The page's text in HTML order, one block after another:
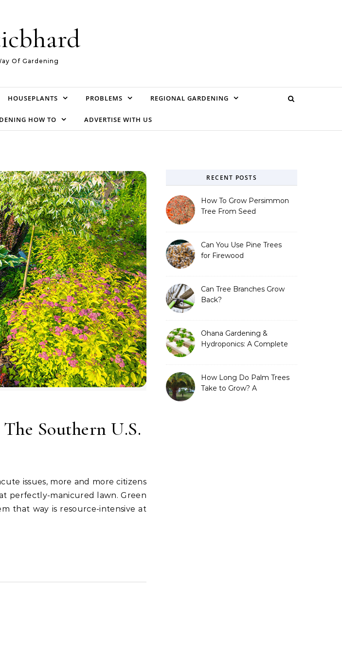
Of Gardening
HOUSEPLANTS PROBLEMS REGIONAL GARDENING
HOW TO ADVERTISE WITH US
Southern U.S.
issues, more and more citizens
perfectly-manicured lawn. Green
that way is resource-intensive at
RECENT POSTS
How To Grow Persimmon
Tree From Seed
Can You Use Pine Trees
for Firewood
Can Tree Branches Grow
Back?
Ohana Gardening &
Hydroponics: A Complete
How Long Do Palm Trees
Take to Grow? A